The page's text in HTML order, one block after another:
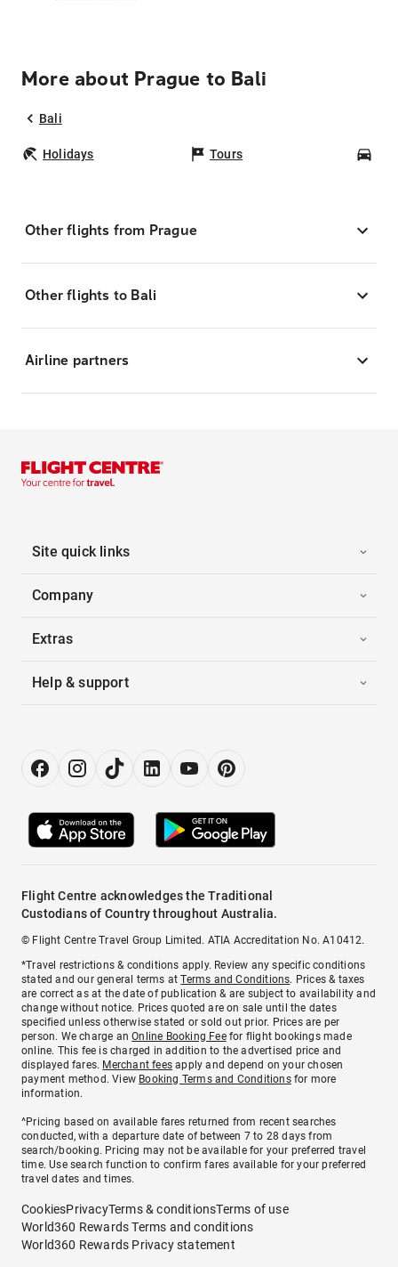
More about Prague to Bali
Bali
Holidays Tours
Other flights from Prague
Other flights to Bali
Airline partners
Site quick links
Company
Extras
Help & support
Flight Centre acknowledges the Traditional
Custodians of Country throughout Australia.
© Flight Centre Travel Group Limited. ATIA Accreditation No. A10412.
*Travel restrictions & conditions apply. Review any specific conditions
stated and our general terms atTerms and Conditions. Prices & taxes
are correct as at the date of publication & are subject to availability and
change without notice. Prices quoted are on sale until the dates
specified unless otherwise stated or sold out prior. Prices are per
person. We charge anOnline Booking Feefor flight bookings made
online. This fee is charged in addition to the advertised price and
displayed fares. Merchant fees apply and depend on your chosen
payment method. View Booking Terms and Conditionsfor more
information.
^Pricing based on available fares returned from recent searches
conducted, with a departure date of between 7 to 28 days from
search/booking. Pricing may not be available for your preferred travel
time. Use search function to confirm fares available for your preferred
travel dates and times.
CookiesPrivacyTerms & conditionsTerms of use
World360 Rewards Terms and conditions
World360 Rewards Privacy statement